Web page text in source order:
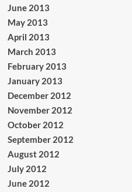
June 2013
May 2013
April 2013
March 2013
February 2013
January 2013
December 2012
November 2012
October 2012
September 2012
August 2012
July 2012
June 2012